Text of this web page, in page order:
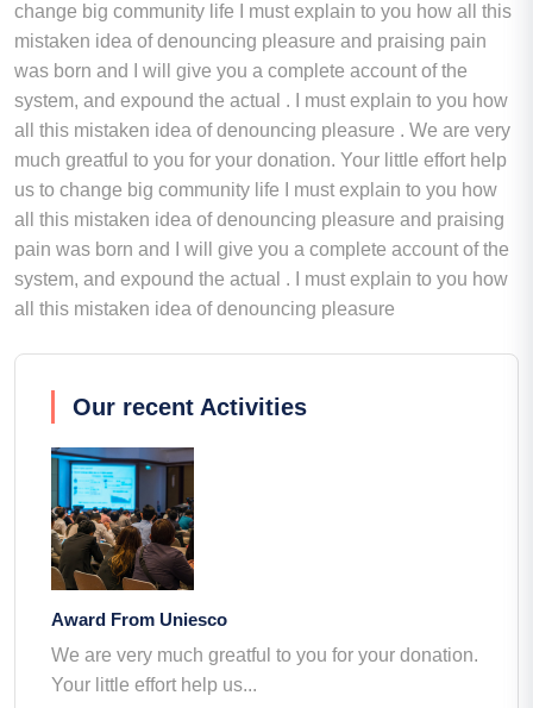
change big community life I must explain to you how all this
mistaken idea of denouncing pleasure and praising pain
was born and I will give you a complete account of the
system, and expound the actual . I must explain to you how
all this mistaken idea of denouncing pleasure . We are very
much greatful to you for your donation. Your little effort help
us to change big community life I must explain to you how
all this mistaken idea of denouncing pleasure and praising
pain was born and I will give you a complete account of the
system, and expound the actual . I must explain to you how
all this mistaken idea of denouncing pleasure
Our recent Activities
Award From Uniesco
We are very much greatful to you for your donation.
Your little effort help us...